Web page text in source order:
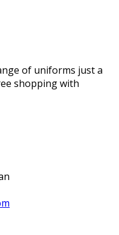
of uniforms just a
shopping with